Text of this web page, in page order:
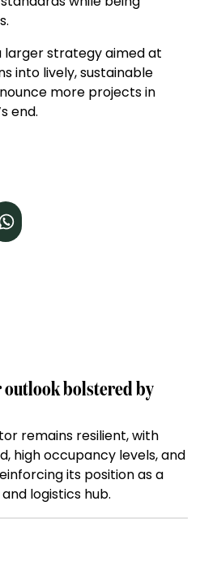
larger strategy aimed at
into lively, sustainable
more projects in
end.
outlook bolstered by
remains resilient, with
high occupancy levels, and
its position as a
logistics hub.